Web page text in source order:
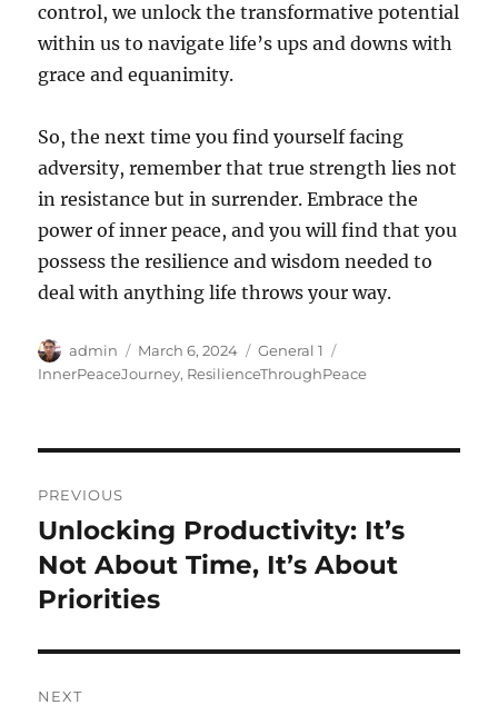
control, we unlock the transformative potential
within us to navigate life’s ups and downs with
grace and equanimity.
So, the next time you find yourself facing
adversity, remember that true strength lies not
in resistance but in surrender. Embrace the
power of inner peace, and you will find that you
possess the resilience and wisdom needed to
deal with anything life throws your way.
Author
admin
Posted
on
March 6, 2024 Categories
General 1
InnerPeaceJourney, ResilienceThroughPeace
navigation
PREVIOUS
Previous
post:
Unlocking Productivity: It’s
Not About Time, It’s About
Priorities
NEXT